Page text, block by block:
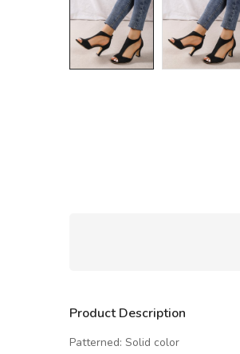
Product Description
Patterned: Solid color